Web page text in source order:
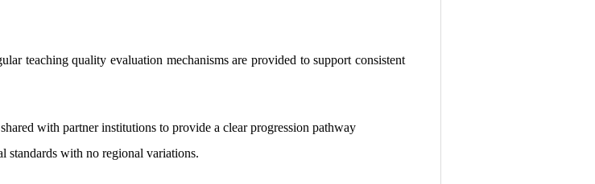
teaching quality evaluation mechanisms are provided to support consistent
with partner institutions to provide a clear progression pathway
standards with no regional variations.